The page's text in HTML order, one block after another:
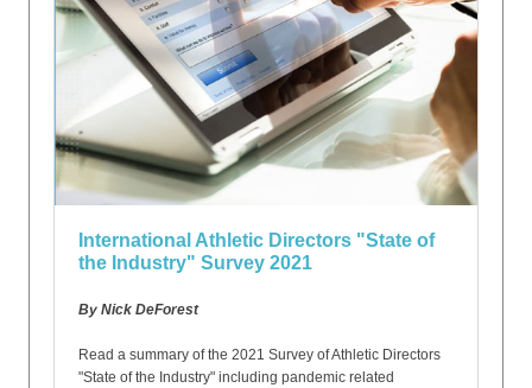
International Athletic Directors "State of
the Industry" Survey 2021
By Nick DeForest
Read a summary of the 2021 Survey of Athletic Directors
"State of the Industry" including pandemic related